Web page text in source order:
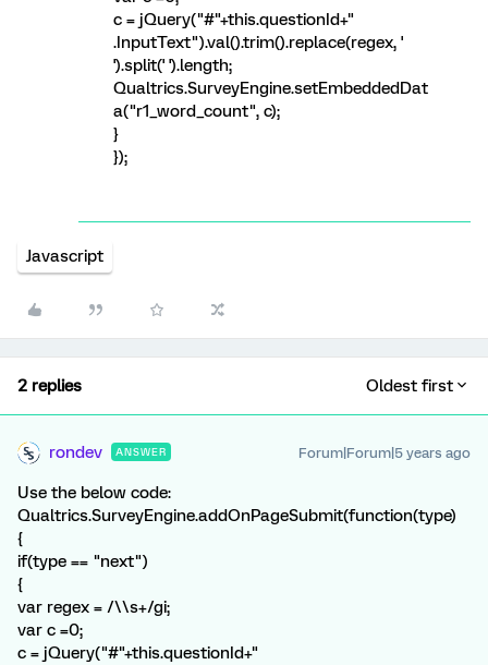
c = jQuery("#"+this.questionId+"
.InputText").val().trim().replace(regex, '
').split(' ').length;
Qualtrics.SurveyEngine.setEmbeddedDat
a("r1_word_count", c);
}
});
Javascript
2 replies Oldest first
rondev ANSWER Forum|Forum|5 years ago
Use the below code:
Qualtrics.SurveyEngine.addOnPageSubmit(function(type)
{
if(type == "next")
{
var regex = /\\s+/gi;
var c =0;
c = jQuery("#"+this.questionId+"